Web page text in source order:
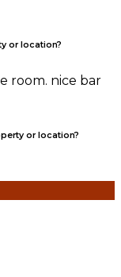
or location?
room. nice bar
or location?